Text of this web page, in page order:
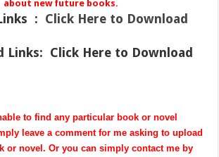
about new future books.
: Click Here to Download
Links: Click Here to Download
to find any particular book or novel
leave a comment for me asking to upload
or novel. Or you can simply contact me by